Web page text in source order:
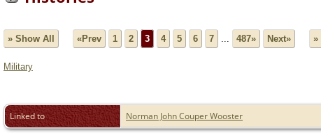
» Show All «Prev 1 2 3 4 5 6 7 ... 487» Next» »
Military
Linked to Norman John Couper Wooster